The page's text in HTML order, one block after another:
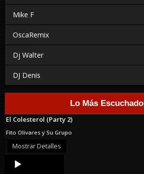
Mike F
OscaRemix
Dj Walter
DJ Denis
Lo Más Escuchado
El Colesterol (Party 2)
Fito Olivares y Su Grupo
Mostrar Detalles
Audio
Player